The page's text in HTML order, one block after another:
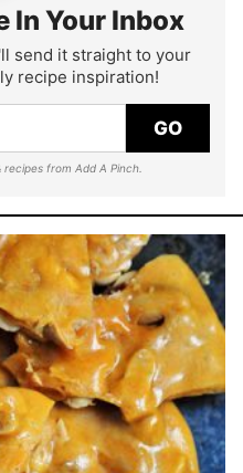
In Your Inbox
send it straight to your
recipe inspiration!
GO
from Add A Pinch.